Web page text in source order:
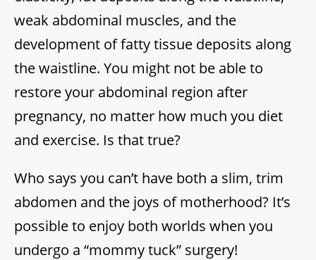
weak abdominal muscles, and the
development of fatty tissue deposits along
the waistline. You might not be able to
restore your abdominal region after
pregnancy, no matter how much you diet
and exercise. Is that true?
Who says you can’t have both a slim, trim
abdomen and the joys of motherhood? It’s
possible to enjoy both worlds when you
undergo a “mommy tuck” surgery!